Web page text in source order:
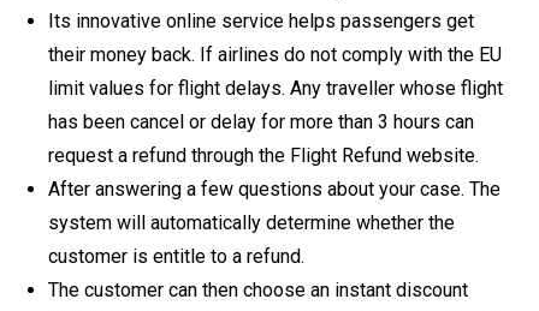
Its innovative online service helps passengers get
their money back. If airlines do not comply with the EU
limit values ​​for flight delays. Any traveller whose flight
has been cancel or delay for more than 3 hours can
request a refund through the Flight Refund website.
After answering a few questions about your case. The
system will automatically determine whether the
customer is entitle to a refund.
The customer can then choose an instant discount